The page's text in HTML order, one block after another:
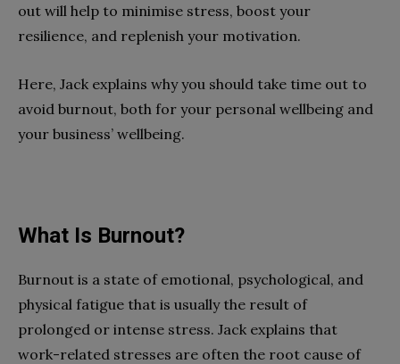
out will help to minimise stress, boost your
resilience, and replenish your motivation.
Here, Jack explains why you should take time out to
avoid burnout, both for your personal wellbeing and
your business’ wellbeing.
What Is Burnout?
Burnout is a state of emotional, psychological, and
physical fatigue that is usually the result of
prolonged or intense stress. Jack explains that
work-related stresses are often the root cause of